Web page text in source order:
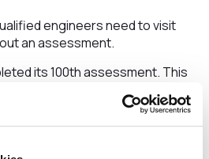
engineers need to visit
an assessment.
its 100th assessment. This
what we’ve heard about this so